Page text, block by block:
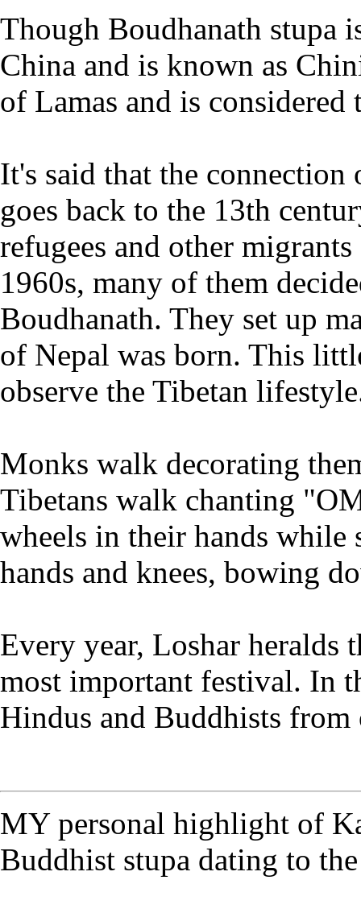
Though Boudhanath stupa
China and is known as
of Lamas and is
It's said that the
goes back to the 13th
refugees and other
1960s, many of them
Boudhanath. They set up
of Nepal was born. This
observe the Tibetan
Monks walk decorating
Tibetans walk chanting
wheels in their hands while
hands and knees, bowing
Every year, Loshar heralds
most important festival. In
Hindus and Buddhists
MY personal highlight of
Buddhist stupa dating to